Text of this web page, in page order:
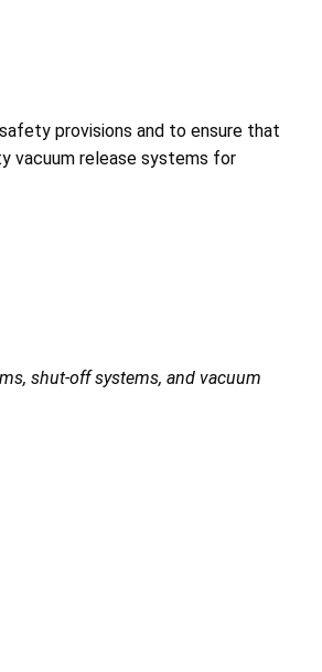
provisions and to ensure that
vacuum release systems for
shut-off systems, and vacuum